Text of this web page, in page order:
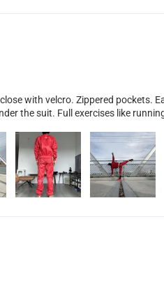
with velcro. Zippered
the suit. Full exercises like